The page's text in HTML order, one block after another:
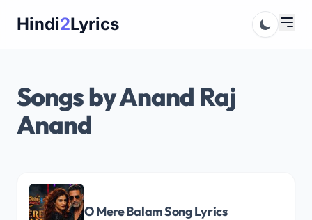
Hindi2Lyrics
Songs by Anand Raj
Anand
O Mere Balam Song Lyrics